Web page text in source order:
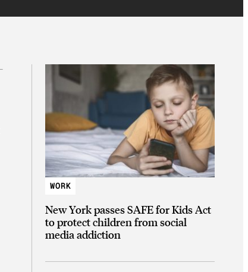
WORK
New York passes SAFE for Kids Act
to protect children from social
media addiction